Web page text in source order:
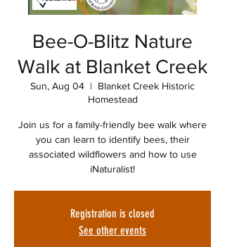
Bee-O-Blitz Nature
Walk at Blanket Creek
Sun, Aug 04
  |
Blanket Creek Historic
Homestead
Join us for a family-friendly bee walk where
you can learn to identify bees, their
associated wildflowers and how to use
iNaturalist!
Registration is closed
See other events